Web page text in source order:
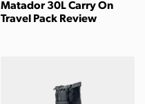
Matador 30L Carry On
Travel Pack Review